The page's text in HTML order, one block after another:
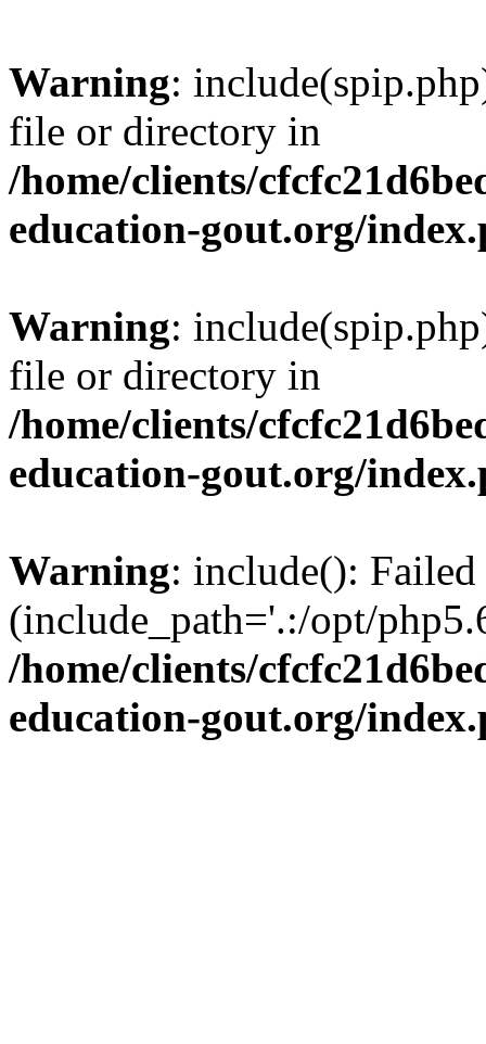
Warning:
file or directory in
/home/clients/
education-gout.org/
Warning:
file or directory in
/home/clients/
education-gout.org/
Warning: include():
(include_path='.:/opt/
/home/clients/
education-gout.org/